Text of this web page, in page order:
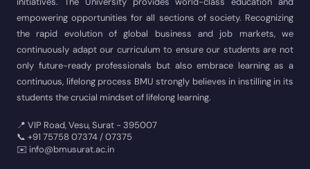
empowering opportunities for all sections of society. Recognizing
the rapid evolution of global business and job markets, we
continuously adapt our curriculum to ensure our students are not
only future-ready professionals but also embrace learning as a
continuous, lifelong process BMU strongly believes in instilling in its
students the crucial mindset of lifelong learning.
📍 VIP Road, Vesu, Surat - 395007
📞 +91 75758 07374 / 07375
✉️ info@bmusurat.ac.in